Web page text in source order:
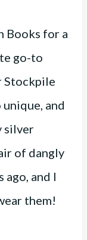
Books for a
go-to
Stockpile
and
silver
of dangly
ago, and I
them!